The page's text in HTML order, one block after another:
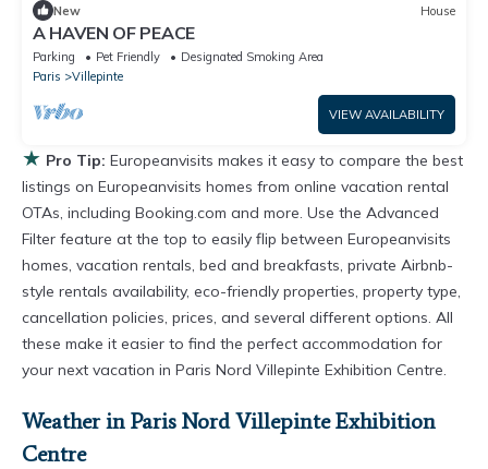
New House
A HAVEN OF PEACE
Parking Pet Friendly
Designated Smoking Area
Paris
Villepinte
VIEW AVAILABILITY
★ Pro Tip: Europeanvisits makes it easy to compare the best
listings on Europeanvisits homes from online vacation rental
OTAs, including Booking.com and more. Use the Advanced
Filter feature at the top to easily flip between Europeanvisits
homes, vacation rentals, bed and breakfasts, private Airbnb-
style rentals availability, eco-friendly properties, property type,
cancellation policies, prices, and several different options. All
these make it easier to find the perfect accommodation for
your next vacation in Paris Nord Villepinte Exhibition Centre.
Weather in Paris Nord Villepinte Exhibition
Centre